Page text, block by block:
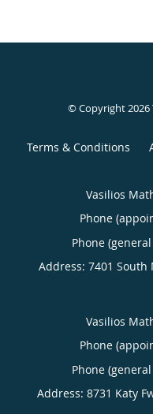
© Copyright 2026
Terms & Conditions
Vasilios
Phone
Phone
Address: 7401 South
Vasilios
Phone
Phone
Address: 8731 Katy